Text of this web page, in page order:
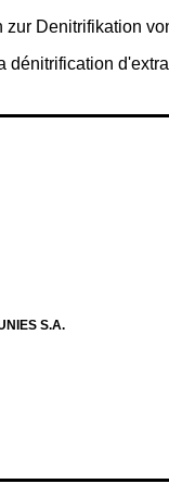
Denitrifikation
dénitrification
S.A.